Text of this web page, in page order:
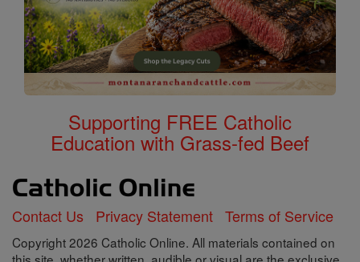
Supporting FREE Catholic
Education with Grass-fed Beef
Contact Us Privacy Statement Terms of Service
Copyright 2026 Catholic Online. All materials contained on